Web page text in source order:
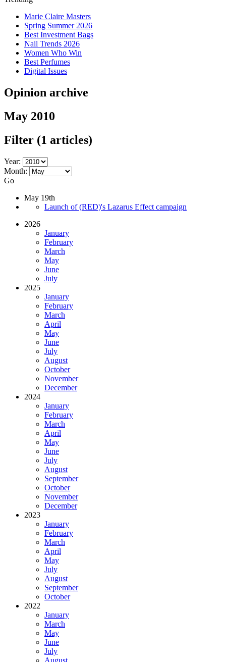
Marie Claire Masters
Spring Summer 2026
Best Investment Bags
Nail Trends 2026
Women Who Win
Best Perfumes
Digital Issues
Opinion archive
May 2010
Filter (1 articles)
Year:
Month:
Go
May 19th
Launch of (RED)'s Lazarus Effect campaign
2026
January
February
March
May
June
July
2025
January
February
March
April
May
June
July
August
October
November
December
2024
January
February
March
April
May
June
July
August
September
October
November
December
2023
January
February
March
April
May
July
August
September
October
2022
January
March
May
June
July
August